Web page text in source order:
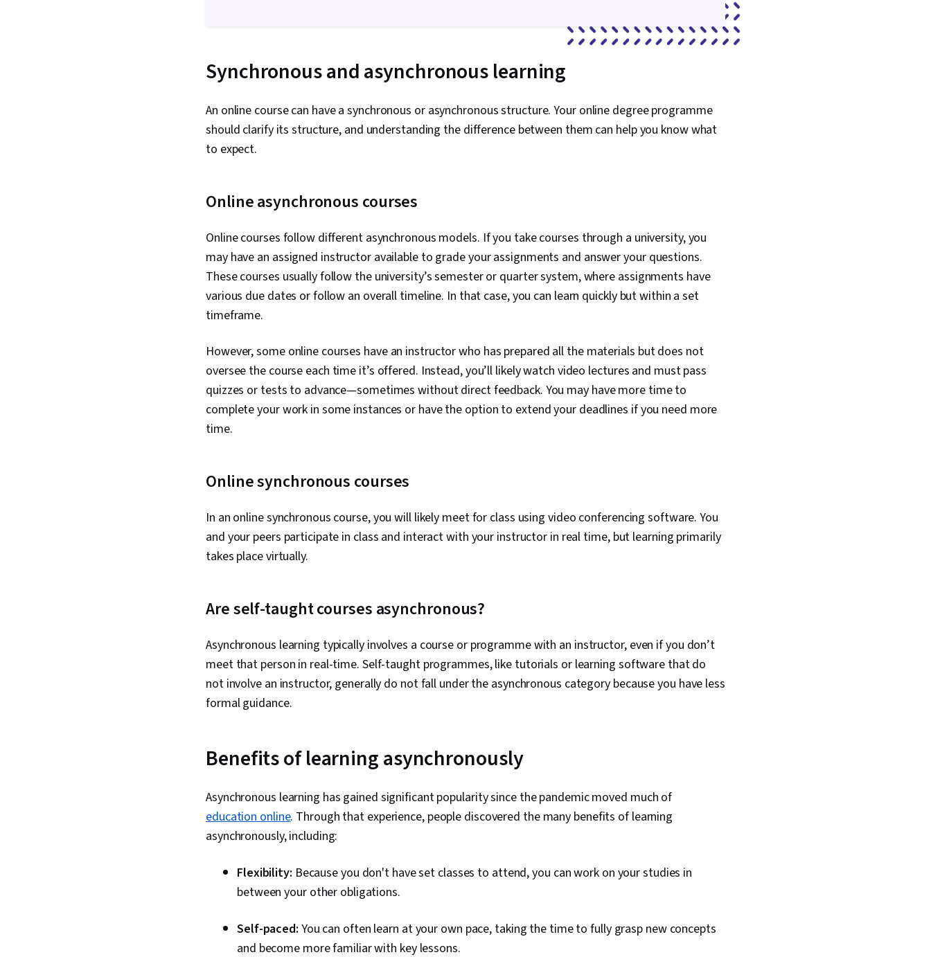
Synchronous and asynchronous learning
An online course can have a synchronous or asynchronous structure. Your online degree programme
should clarify its structure, and understanding the difference between them can help you know what
to expect.
Online asynchronous courses
Online courses follow different asynchronous models. If you take courses through a university, you
may have an assigned instructor available to grade your assignments and answer your questions.
These courses usually follow the university’s semester or quarter system, where assignments have
various due dates or follow an overall timeline. In that case, you can learn quickly but within a set
timeframe.
However, some online courses have an instructor who has prepared all the materials but does not
oversee the course each time it’s offered. Instead, you’ll likely watch video lectures and must pass
quizzes or tests to advance—sometimes without direct feedback. You may have more time to
complete your work in some instances or have the option to extend your deadlines if you need more
time.
Online synchronous courses
In an online synchronous course, you will likely meet for class using video conferencing software. You
and your peers participate in class and interact with your instructor in real time, but learning primarily
takes place virtually.
Are self-taught courses asynchronous?
Asynchronous learning typically involves a course or programme with an instructor, even if you don’t
meet that person in real-time. Self-taught programmes, like tutorials or learning software that do
not involve an instructor, generally do not fall under the asynchronous category because you have less
formal guidance.
Benefits of learning asynchronously
Asynchronous learning has gained significant popularity since the pandemic moved much of
education online. Through that experience, people discovered the many benefits of learning
asynchronously, including:
Flexibility: Because you don't have set classes to attend, you can work on your studies in
between your other obligations.
Self-paced: You can often learn at your own pace, taking the time to fully grasp new concepts
and become more familiar with key lessons.